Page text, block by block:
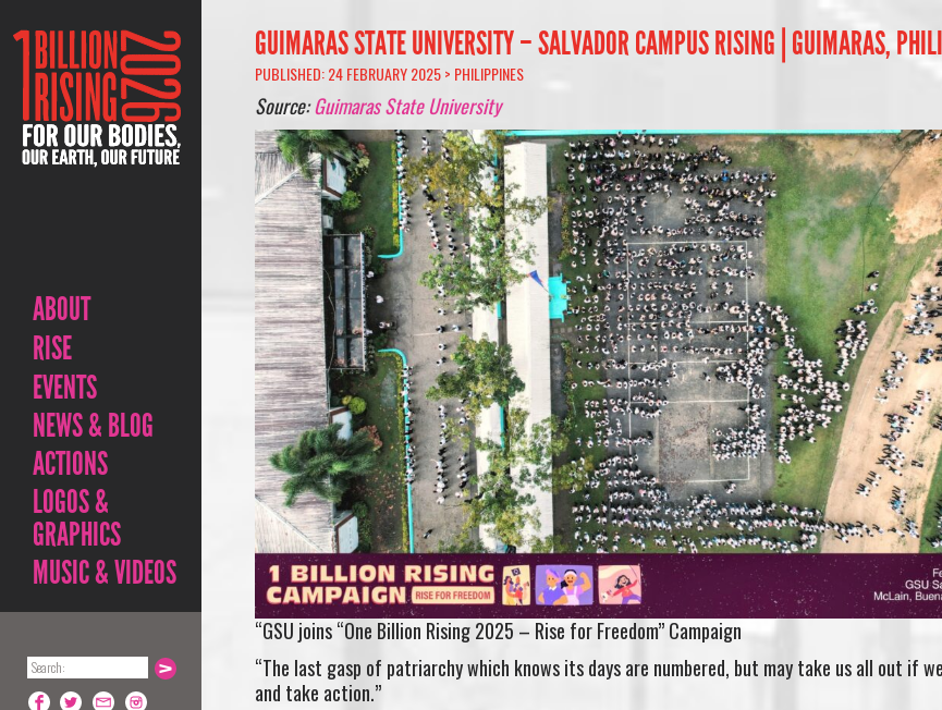
ABOUT
RISE
EVENTS
NEWS & BLOG
ACTIONS
LOGOS &
GRAPHICS
MUSIC & VIDEOS
GUIMARAS STATE UNIVERSITY – SALVADOR CAMPUS RISING | GUIMARAS,
PUBLISHED: 24 FEBRUARY 2025 > PHILIPPINES
Source:Guimaras State University
“GSU joins “One Billion Rising 2025 – Rise for Freedom” Campaign
“The last gasp of patriarchy which knows its days are numbered, but may take us all out if
and take action.”